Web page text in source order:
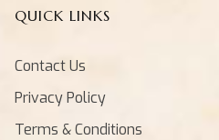
QUICK LINKS
Contact Us
Privacy Policy
Terms & Conditions